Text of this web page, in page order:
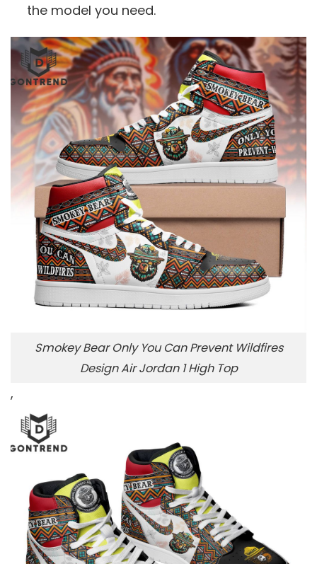
the model you need.
Smokey Bear Only You Can Prevent Wildfires
Design Air Jordan 1 High Top
,